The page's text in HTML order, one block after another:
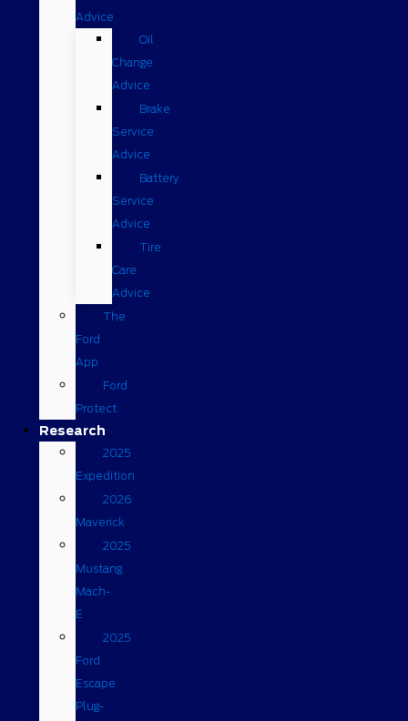
Advice
Oil
Change
Advice
Brake
Service
Advice
Battery
Service
Advice
Tire
Care
Advice
The
Ford
App
Ford
Protect
Research
2025
Expedition
2026
Maverick
2025
Mustang
Mach-
E
2025
Ford
Escape
Plug-